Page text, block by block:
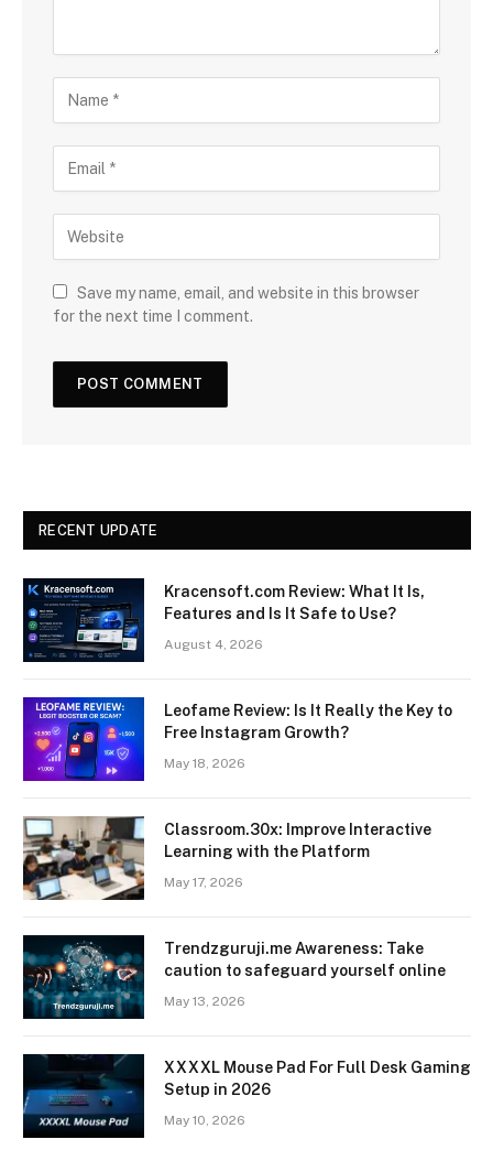
Save my name, email, and website in this browser
for the next time I comment.
RECENT UPDATE
Kracensoft.com Review: What It Is,
Features and Is It Safe to Use?
August 4, 2026
Leofame Review: Is It Really the Key to
Free Instagram Growth?
May 18, 2026
Classroom.30x: Improve Interactive
Learning with the Platform
May 17, 2026
Trendzguruji.me Awareness: Take
caution to safeguard yourself online
May 13, 2026
XXXXL Mouse Pad For Full Desk Gaming
Setup in 2026
May 10, 2026